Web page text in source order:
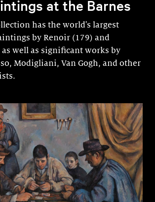
at the Barnes
has the world's largest
by Renoir (179) and
as well as significant works by
Modigli­ani, Van Gogh, and other